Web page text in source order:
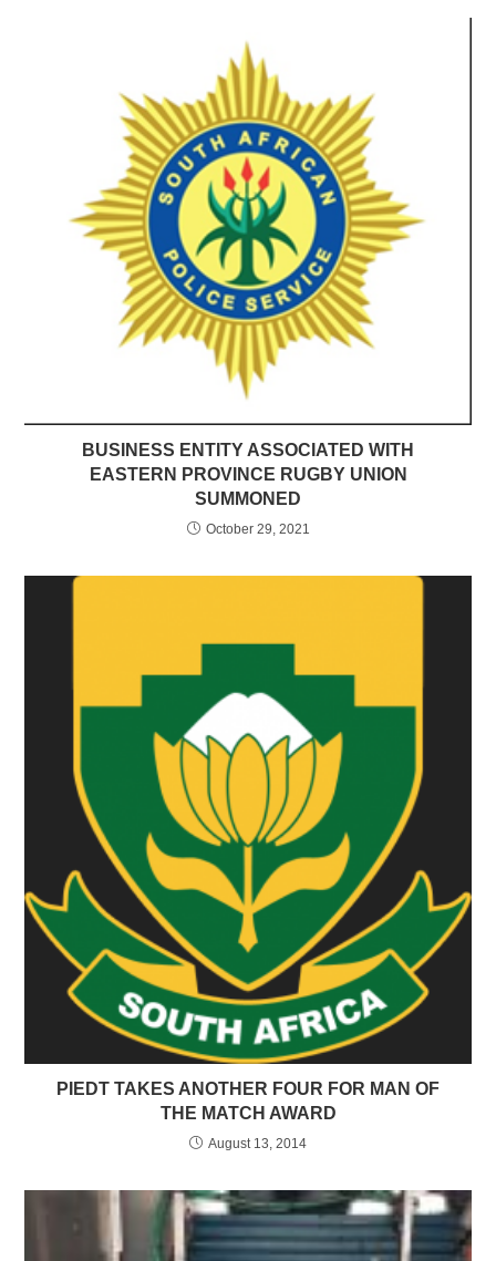
BUSINESS ENTITY ASSOCIATED WITH
EASTERN PROVINCE RUGBY UNION
SUMMONED
October 29, 2021
PIEDT TAKES ANOTHER FOUR FOR MAN OF
THE MATCH AWARD
August 13, 2014